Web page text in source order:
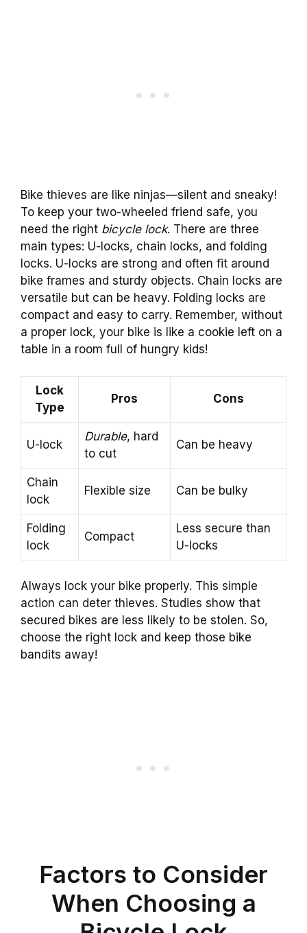
Bike thieves are like ninjas—silent and sneaky!
To keep your two-wheeled friend safe, you
need the right bicycle lock. There are three
main types: U-locks, chain locks, and folding
locks. U-locks are strong and often fit around
bike frames and sturdy objects. Chain locks are
versatile but can be heavy. Folding locks are
compact and easy to carry. Remember, without
a proper lock, your bike is like a cookie left on a
table in a room full of hungry kids!
Lock
Type
Pros Cons
U-lock
Durable, hard
to cut
Can be heavy
Chain
lock
Flexible size Can be bulky
Folding
lock
Compact
Less secure than
U-locks
Always lock your bike properly. This simple
action can deter thieves. Studies show that
secured bikes are less likely to be stolen. So,
choose the right lock and keep those bike
bandits away!
Factors to Consider
When Choosing a